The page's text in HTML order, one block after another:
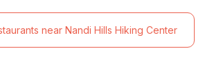
near Nandi Hills Hiking Center